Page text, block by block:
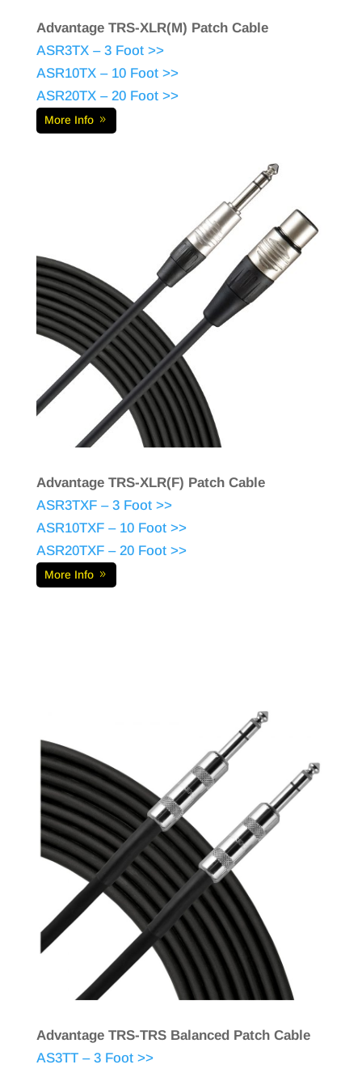
Advantage TRS-XLR(M) Patch Cable
ASR3TX – 3 Foot >>
ASR10TX – 10 Foot >>
ASR20TX – 20 Foot >>
More Info
Advantage TRS-XLR(F) Patch Cable
ASR3TXF – 3 Foot >>
ASR10TXF – 10 Foot >>
ASR20TXF – 20 Foot >>
More Info
Advantage TRS-TRS Balanced Patch Cable
AS3TT – 3 Foot >>